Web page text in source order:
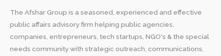
The Afshar Group is a seasoned, experienced and effective
public affairs advisory firm helping public agencies,
companies, entrepreneurs, tech startups, NGO's & the special
needs community with strategic outreach, communications,